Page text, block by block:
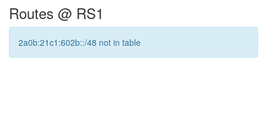
Routes @ RS1
2a0b:21c1:602b::/48 not in table